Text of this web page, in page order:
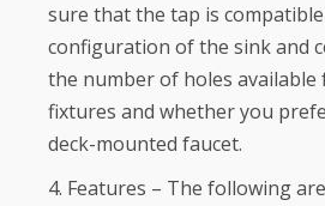
sure that the tap is
configuration of the sink and
the number of holes
fixtures and whether you
deck-mounted faucet.
Features – The following